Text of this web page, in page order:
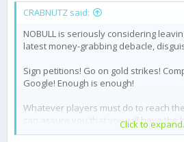
CRABNUTZ said:
NOBULL is seriously considering
latest money-grabbing debacle,
Sign petitions! Go on gold strikes!
Google! Enough is enough!
Whatever players must do to reach
can assure you that you will have the
prolific gold spending cartel in this
Click to